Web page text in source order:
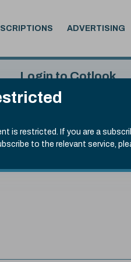
is restricted. If you are a
to the relevant service,
ADVERTISING
Login to Cotlook
Username
Remember Password